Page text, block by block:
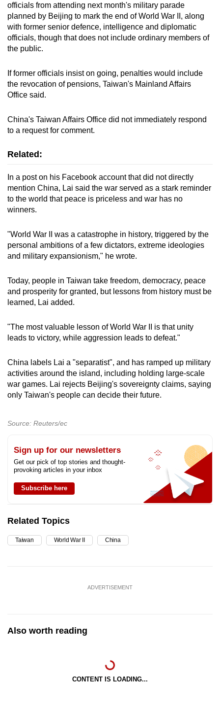
Mini Crossword
Small grid, big challenge
officials from attending next month's military parade
planned by Beijing to mark the end of World War II, along
with former senior defence, intelligence and diplomatic
officials, though that does not include ordinary members of
the public.
If former officials insist on going, penalties would include
the revocation of pensions, Taiwan's Mainland Affairs
Office said.
China's Taiwan Affairs Office did not immediately respond
to a request for comment.
Related:
In a post on his Facebook account that did not directly
mention China, Lai said the war served as a stark reminder
to the world that peace is priceless and war has no
winners.
"World War II was a catastrophe in history, triggered by the
personal ambitions of a few dictators, extreme ideologies
and military expansionism," he wrote.
Today, people in Taiwan take freedom, democracy, peace
and prosperity for granted, but lessons from history must be
learned, Lai added.
"The most valuable lesson of World War II is that unity
leads to victory, while aggression leads to defeat."
China labels Lai a "separatist", and has ramped up military
activities around the island, including holding large-scale
war games. Lai rejects Beijing's sovereignty claims, saying
only Taiwan's people can decide their future.
Source: Reuters/ec
Sign up for our newsletters
Get our pick of top stories and thought-
provoking articles in your inbox
Subscribe here
Related Topics
Taiwan World War II China
ADVERTISEMENT
Also worth reading
CONTENT IS LOADING...